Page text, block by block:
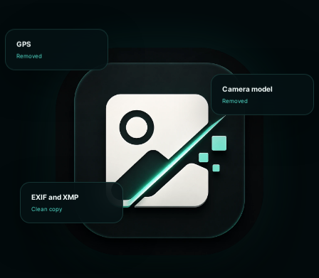
GPS
Removed
Camera model
EXIF and XMP